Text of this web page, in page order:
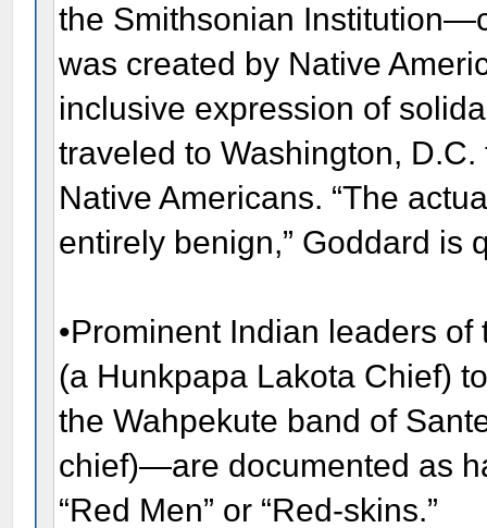
the Smithsonian
was created by Native
inclusive expression of
traveled to Washington,
Native Americans. “The
entirely benign,” Goddard is
•Prominent Indian leaders
(a Hunkpapa Lakota Chief)
the Wahpekute band of
chief)—are documented as
“Red Men” or “Red-skins.”